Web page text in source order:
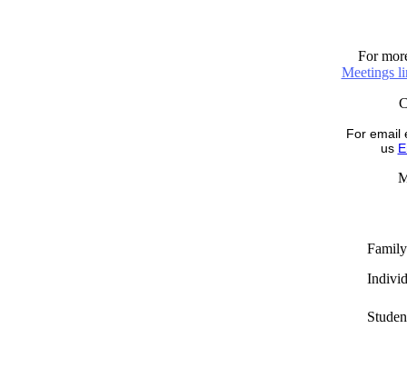
For
Meetings
For email
us
Family